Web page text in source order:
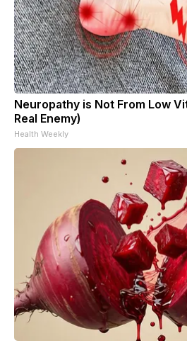
Neuropathy is Not From Low
Real Enemy)
Health Weekly